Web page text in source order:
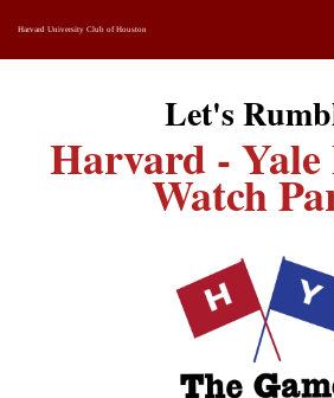
Harvard University Club of Houston
Let's
Harvard -
Watch